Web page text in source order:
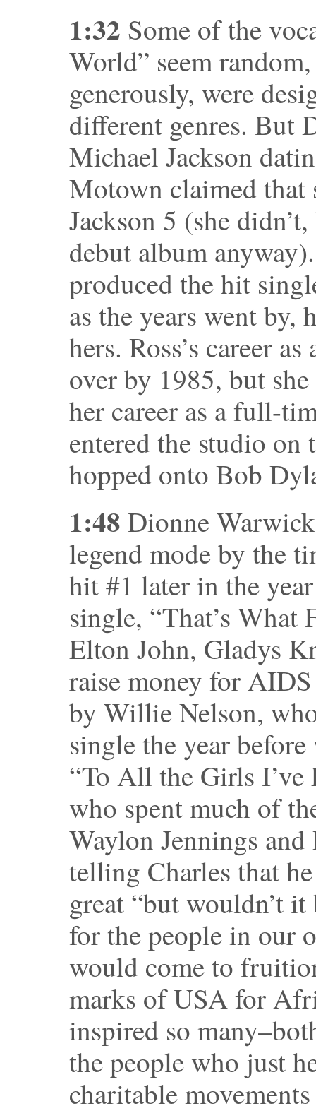
1:32 Some of the
World” seem
generously, were
different genres. But
Michael Jackson
Motown claimed that
Jackson 5 (she
debut album
produced the hit
as the years went by,
hers. Ross’s career
over by 1985, but
her career as a full-
entered the studio
hopped onto Bob
1:48 Dionne
legend mode by the
hit #1 later in the
single, “That’s What
Elton John, Gladys
raise money for AIDS
by Willie Nelson,
single the year
“To All the Girls I’ve
who spent much of
Waylon Jennings and
telling Charles that
great “but wouldn’t
for the people in our
would come to
marks of USA for
inspired so
the people who just
charitable